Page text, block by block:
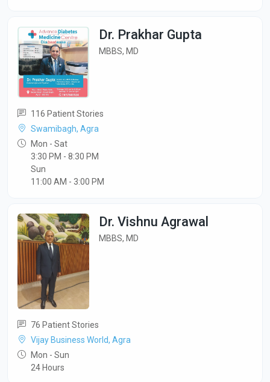
Dr. Prakhar Gupta
MBBS, MD
116 Patient Stories
Swamibagh, Agra
Mon - Sat
3:30 PM - 8:30 PM
Sun
11:00 AM - 3:00 PM
Dr. Vishnu Agrawal
MBBS, MD
76 Patient Stories
Vijay Business World, Agra
Mon - Sun
24 Hours